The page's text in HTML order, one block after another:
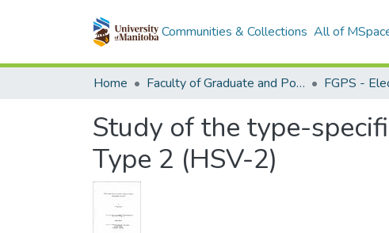
Communities & Collections All of
Home Faculty of Graduate and Postdoctoral Studies (Electronic Theses and Practica)
Study of the type-
Type 2 (HSV-2)